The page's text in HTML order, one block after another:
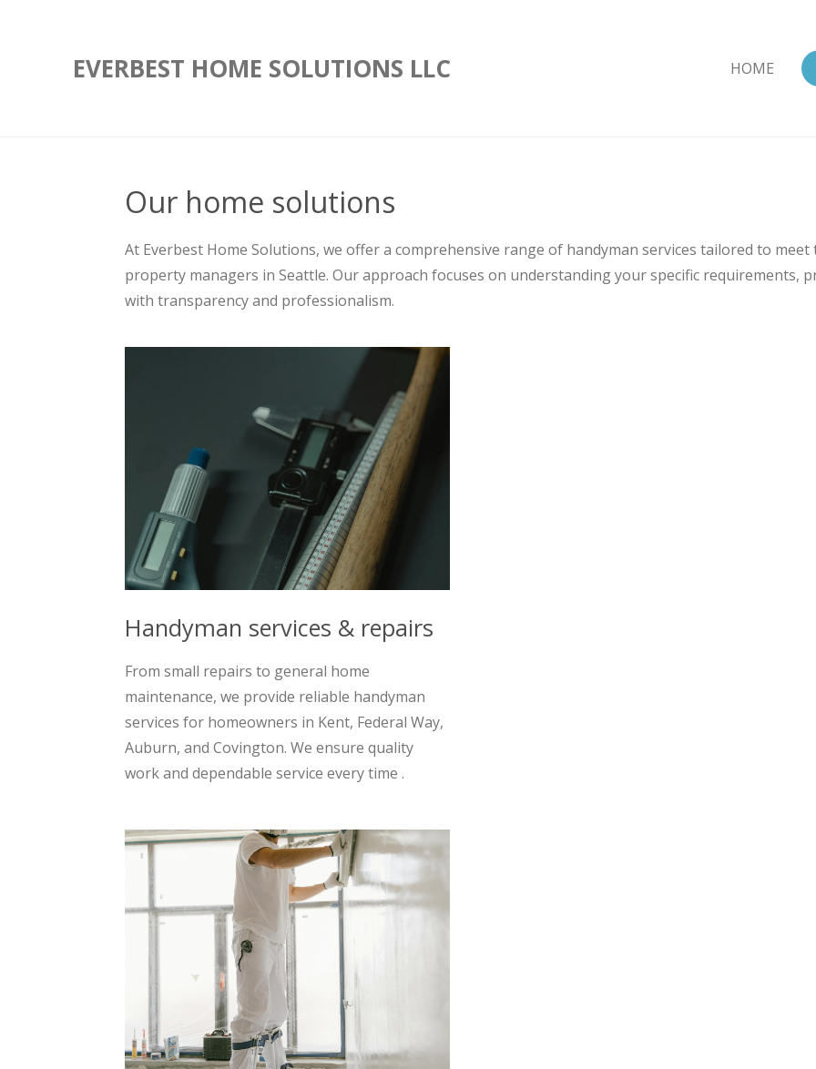
EVERBEST HOME SOLUTIONS LLC HOME
Our home solutions
At Everbest Home Solutions, we offer a comprehensive range of handyman services tailored to
property managers in Seattle. Our approach focuses on understanding your specific requirements,
with transparency and professionalism.
Handyman services & repairs
From small repairs to general home
maintenance, we provide reliable handyman
services for homeowners in Kent, Federal Way,
Auburn, and Covington. We ensure quality
work and dependable service every time .